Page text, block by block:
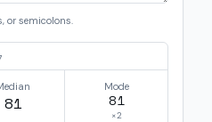
or semicolons.
81
Mode
81
×2